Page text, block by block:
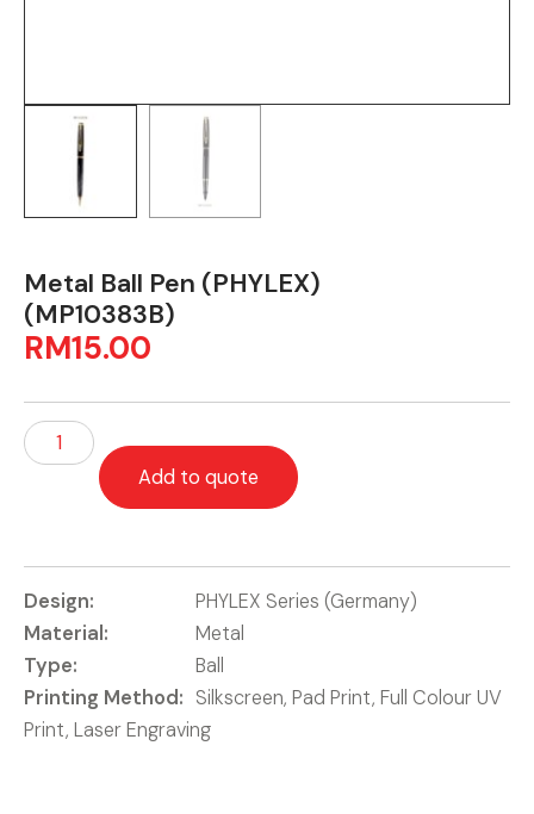
Metal Ball Pen (PHYLEX)
(MP10383B)
RM15.00
Add to quote
Design:
PHYLEX Series (Germany)
Material:
Metal
Type:
Ball
Printing Method: Silkscreen, Pad Print, Full Colour UV
Print, Laser Engraving